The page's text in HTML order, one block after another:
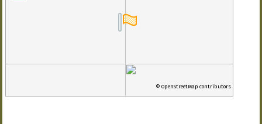
© OpenStreetMap contributors